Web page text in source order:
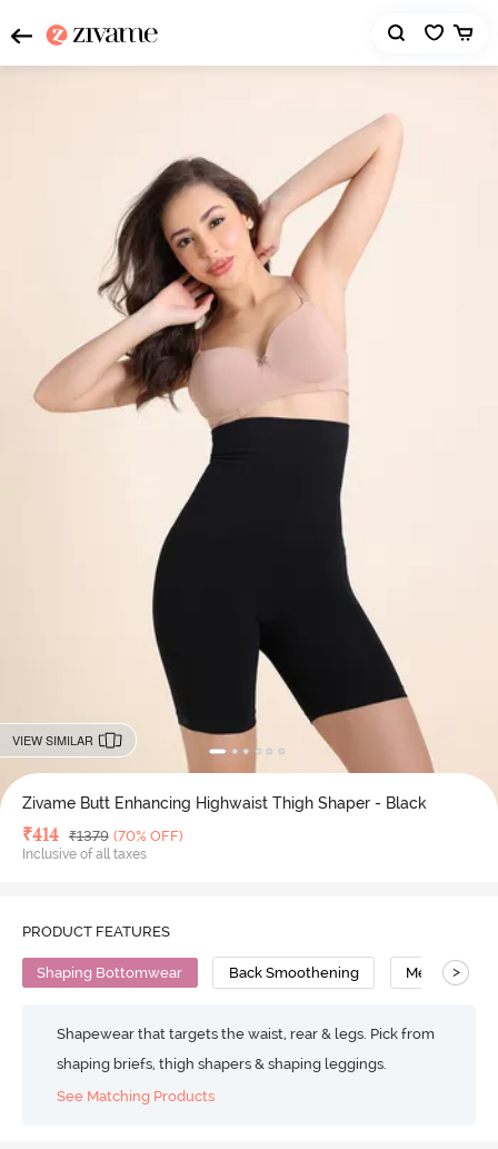
VIEW SIMILAR
Zivame Butt Enhancing Highwaist Thigh Shaper - Black
Deal Price
₹414 MRP
₹1379 (70% OFF)
Inclusive of all taxes
PRODUCT FEATURES
Shaping Bottomwear Back Smoothening Medium
>
Shapewear that targets the waist, rear & legs. Pick from
shaping briefs, thigh shapers & shaping leggings.
See Matching Products